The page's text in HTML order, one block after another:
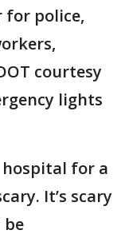
for police,
courtesy
lights
hospital for a
It’s scary